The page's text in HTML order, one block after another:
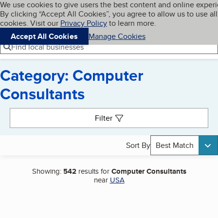
Skip to main content
Cookies on BBB.org
We use cookies to give users the best content and online
By clicking “Accept All Cookies”, you agree to allow us to use all
cookies. Visit our Privacy Policyto learn more.
Accept All Cookies
Manage Cookies
Navigation menu
Menu My BBB
Find local businesses
Category: Computer
Consultants
Filter
Sort By Best Match
Showing: 542results forComputer Consultants
near USA